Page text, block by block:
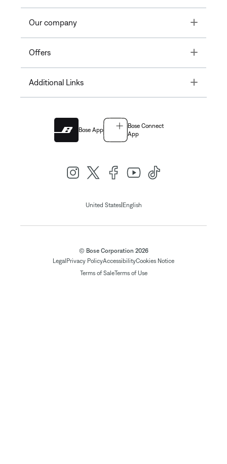
Our company Toggle
Offers Toggle
Additional Links Toggle
Bose App
Bose Connect
App
United States|English
© Bose Corporation 2026
LegalPrivacy PolicyAccessibilityCookies Notice
Terms of SaleTerms of Use